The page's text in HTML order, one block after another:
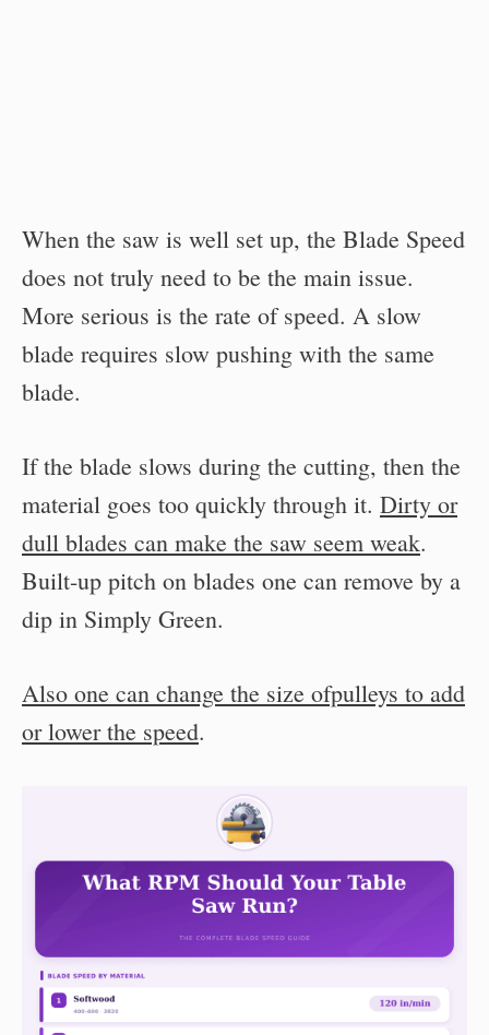
When the saw is well set up, the Blade Speed
does not truly need to be the main issue.
More serious is the rate of speed. A slow
blade requires slow pushing with the same
blade.
If the blade slows during the cutting, then the
material goes too quickly through it. Dirty or
dull blades can make the saw seem weak.
Built-up pitch on blades one can remove by a
dip in Simply Green.
Also one can change the size ofpulleys to add
or lower the speed.